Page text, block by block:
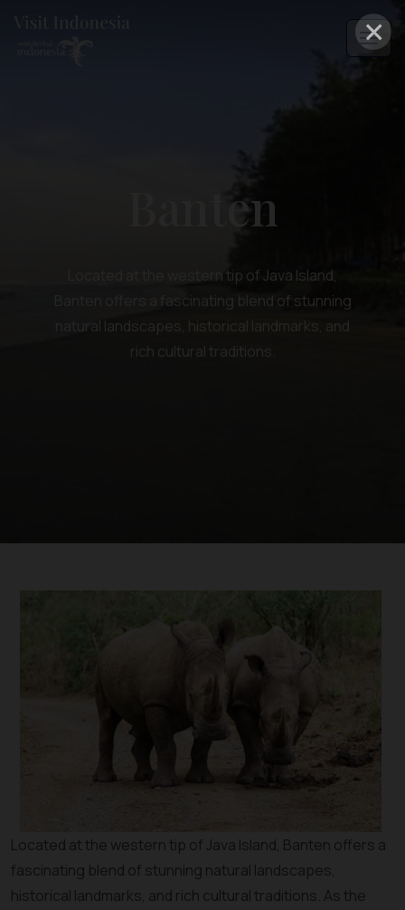
×
Banten
Located at the western tip of Java Island,
Banten offers a fascinating blend of stunning
natural landscapes, historical landmarks, and
rich cultural traditions.
Located at the western tip of Java Island, Banten offers a
fascinating blend of stunning natural landscapes,
historical landmarks, and rich cultural traditions. As the